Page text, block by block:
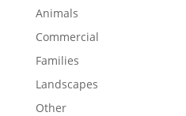
Animals
Commercial
Families
Landscapes
Other